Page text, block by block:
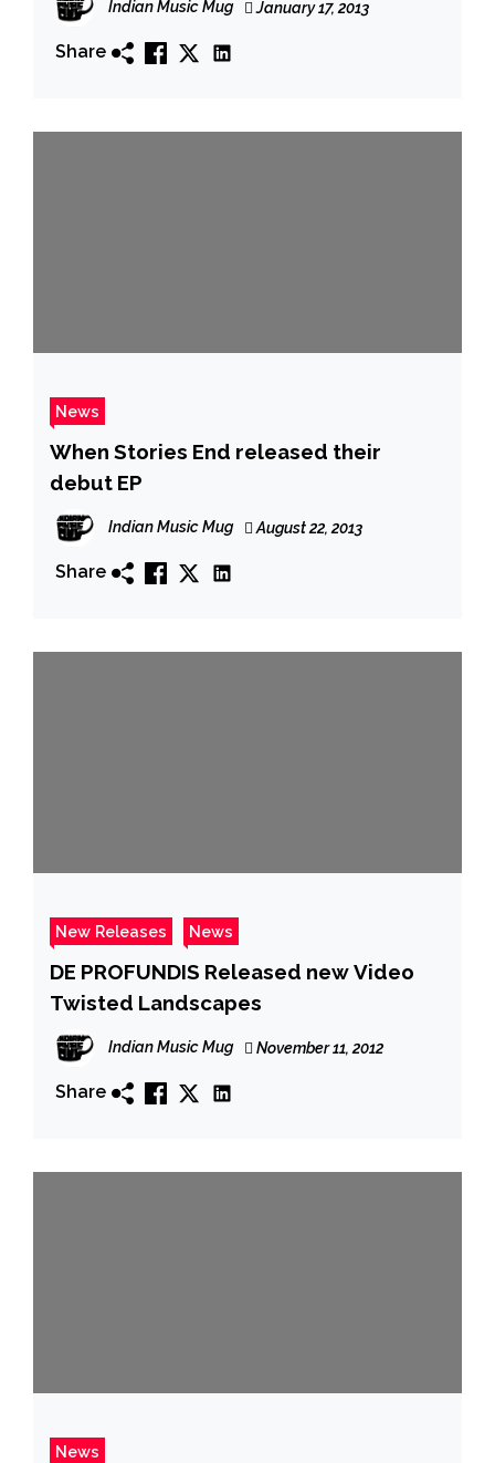
Indian Music Mug January 17, 2013
Share
News
When Stories End released their
debut EP
Indian Music Mug August 22, 2013
Share
New Releases News
DE PROFUNDIS Released new Video
Twisted Landscapes
Indian Music Mug November 11, 2012
Share
News